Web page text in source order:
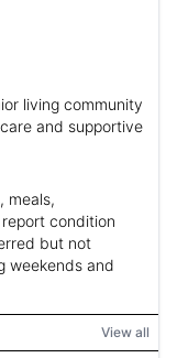
living community
and supportive
meals,
condition
but not
weekends and
View all